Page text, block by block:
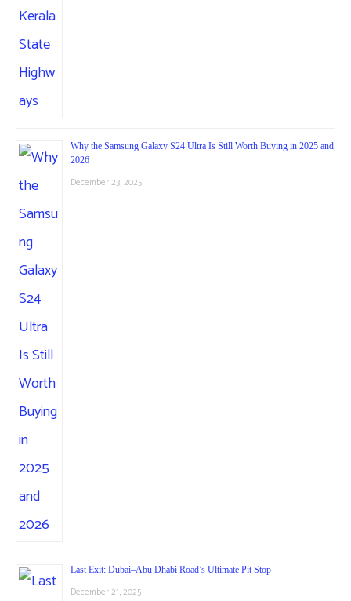
Why the Samsung Galaxy S24 Ultra Is Still Worth Buying in 2025 and
2026
December 23, 2025
Last Exit: Dubai–Abu Dhabi Road’s Ultimate Pit Stop
December 21, 2025